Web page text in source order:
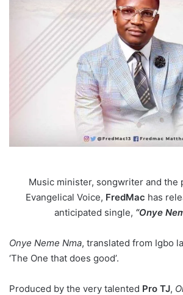
Music minister, songwriter and the
Evangelical Voice, FredMac has
anticipated single, “Onye
Onye Neme Nma, translated from Igbo
‘The One that does good’.
Produced by the very talented Pro TJ,